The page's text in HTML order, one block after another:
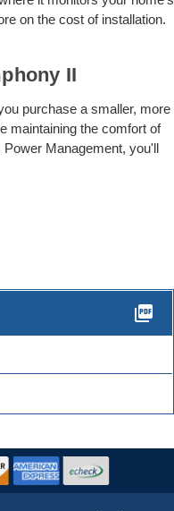
on the cost of installation.
II
purchase a smaller, more
maintaining the comfort of
Management, you'll
picture_as_pdf